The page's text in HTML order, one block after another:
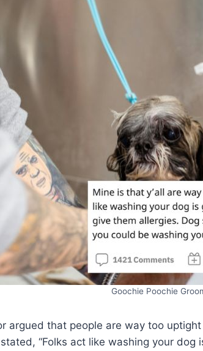
Goochie Poochie
argued that people are way too
“Folks act like washing your